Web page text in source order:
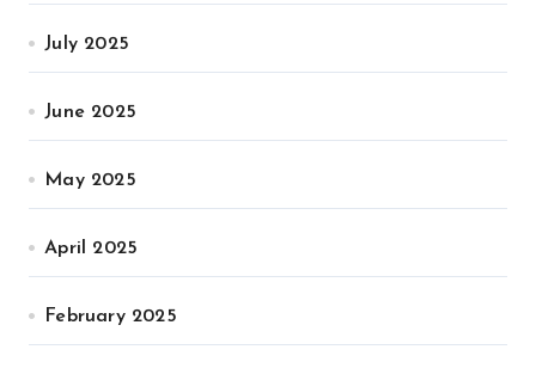
July 2025
June 2025
May 2025
April 2025
February 2025